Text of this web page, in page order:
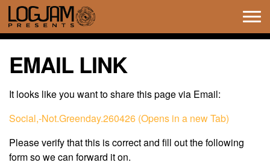
EMAIL LINK
It looks like you want to share this page via Email:
Social,-Not.Greenday.260426 (Opens in a new Tab)
Please verify that this is correct and fill out the following
form so we can forward it on.